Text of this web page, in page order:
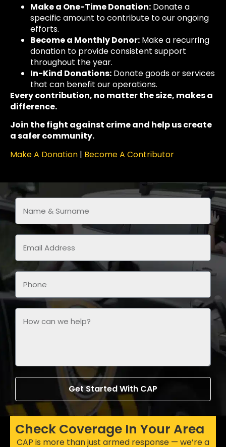
Make a One-Time Donation: Donate a
specific amount to contribute to our ongoing
efforts.
Become a Monthly Donor: Make a recurring
donation to provide consistent support
throughout the year.
In-Kind Donations: Donate goods or services
that can benefit our operations.
Every contribution, no matter the size, makes a
difference.
Join the fight against crime and help us create
a safer community.
Make A Donation | Become A Contributor
Get Started With CAP
Check Coverage In Your Area
CAP is more than just armed response — we’re a